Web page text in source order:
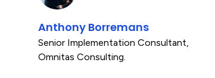
Anthony Borremans
Senior Implementation Consultant,
Omnitas Consulting.